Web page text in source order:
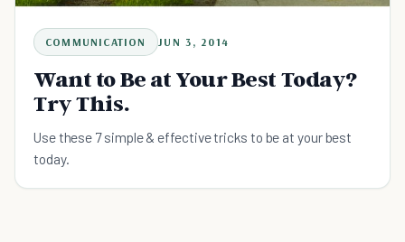
COMMUNICATION JUN 3, 2014
Want to Be at Your Best Today?
Try This.
Use these 7 simple & effective tricks to be at your best
today.